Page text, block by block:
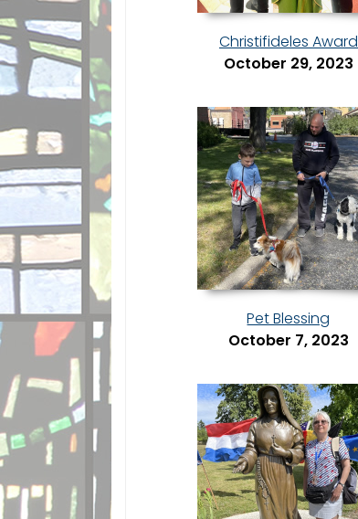
Christifideles Award
October 29, 2023
Pet Blessing
October 7, 2023